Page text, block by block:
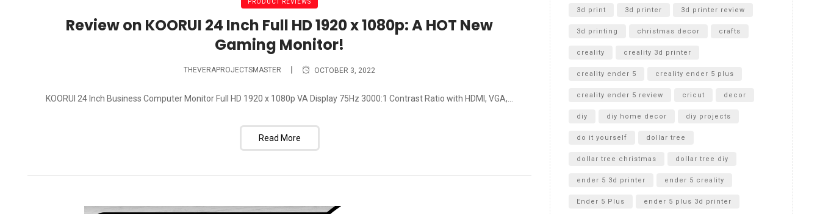
PRODUCT REVIEWS
Review on KOORUI 24 Inch Full HD 1920 x 1080p: A HOT New
Gaming Monitor!
THEVERAPROJECTSMASTER OCTOBER 3, 2022
KOORUI 24 Inch Business Computer Monitor Full HD 1920 x 1080p VA Display 75Hz 3000:1 Contrast Ratio with HDMI, VGA,...
Read More
Cultivator Unboxing
3d print 3d printer 3d printer review
3d printing christmas decor crafts
creality creality 3d printer
creality ender 5 creality ender 5 plus
creality ender 5 review cricut decor
diy diy home decor diy projects
do it yourself dollar tree
dollar tree christmas dollar tree diy
ender 5 3d printer ender 5 creality
Ender 5 Plus ender 5 plus 3d printer